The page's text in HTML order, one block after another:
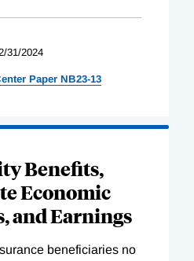
31/2024
Paper NB23-13
Benefits,
Economic
and Earnings
beneficiaries no